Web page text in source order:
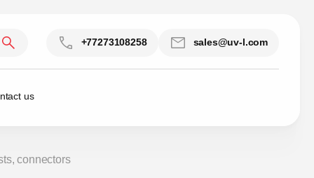
+77273108258 sales@uv-l.com
us
connectors